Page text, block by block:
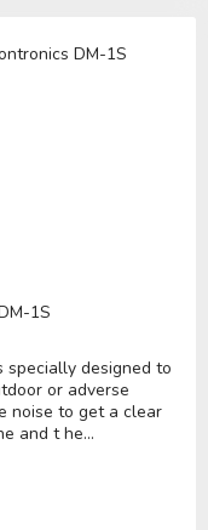
1S
specially designed to
or adverse
noise to get a clear
and t he...